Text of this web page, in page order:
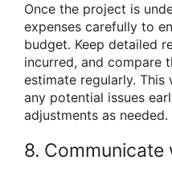
Once the project is
expenses carefully to
budget. Keep detailed
incurred, and compare
estimate regularly.
any potential issues
adjustments as needed.
8.